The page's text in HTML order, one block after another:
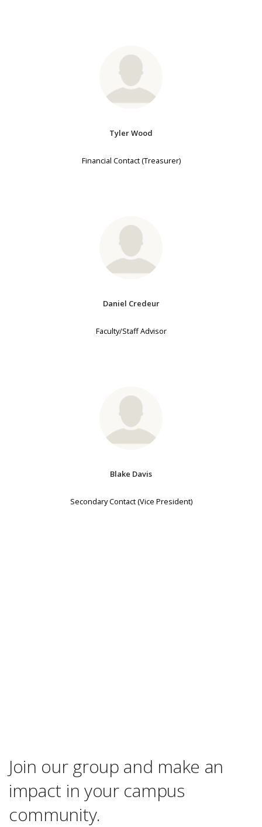
Tyler Wood
Financial Contact (Treasurer)
Daniel Credeur
Faculty/Staff Advisor
Blake Davis
Secondary Contact (Vice President)
Join our group and make an
impact in your campus
community.